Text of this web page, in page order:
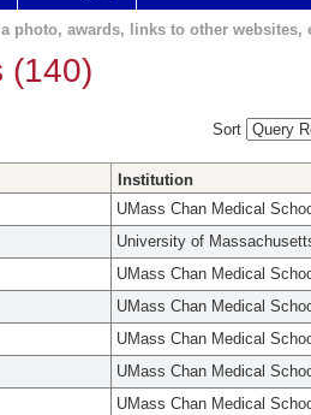
photo, awards, links to other websites,
(140)
Sort
Institution
UMass Chan Medical
University of
UMass Chan Medical
UMass Chan Medical
UMass Chan Medical
UMass Chan Medical
UMass Chan Medical